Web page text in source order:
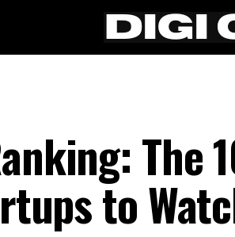
The
to